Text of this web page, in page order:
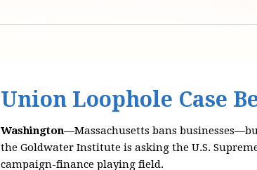
Union Loophole Case
Washington—Massachusetts bans
the Goldwater Institute is asking the U.S.
campaign-finance playing field.